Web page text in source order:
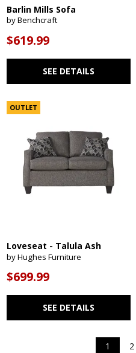
Barlin Mills Sofa
by Benchcraft
$619.99
SEE DETAILS
OUTLET
Loveseat - Talula Ash
by Hughes Furniture
$699.99
SEE DETAILS
1 2